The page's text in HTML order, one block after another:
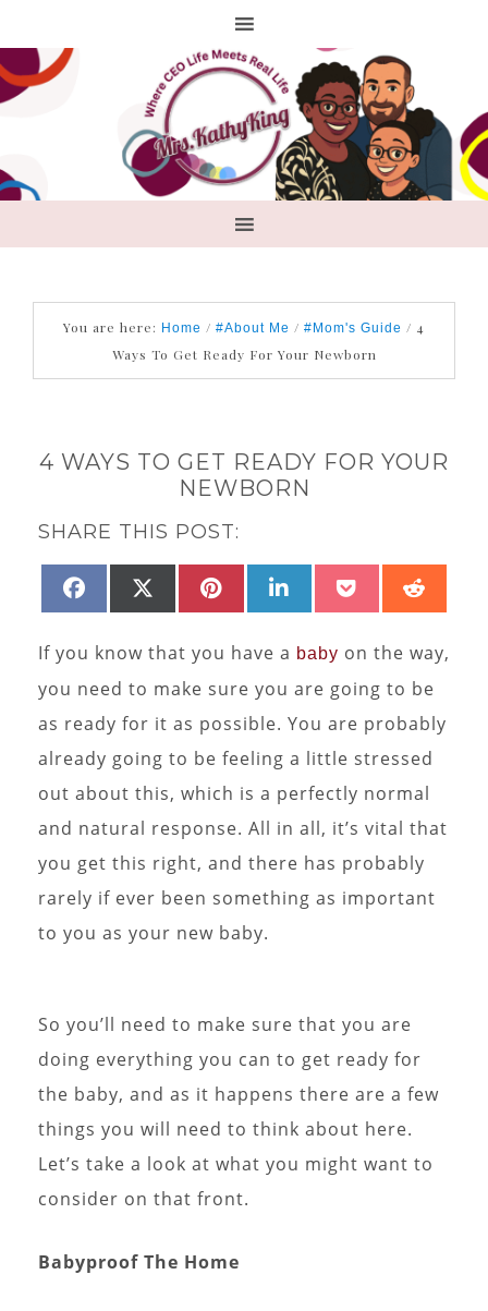
You are here: Home / #About Me / #Mom's Guide / 4
Ways To Get Ready For Your Newborn
4 WAYS TO GET READY FOR YOUR
NEWBORN
SHARE THIS POST:
SHARE
FACEBOOKSHARE
(TWITTER)
SHARE
PINTEREST
SHARE
LINKEDINSHARE
POCKET
If you know that you have a baby on the way,
you need to make sure you are going to be
as ready for it as possible. You are probably
already going to be feeling a little stressed
out about this, which is a perfectly normal
and natural response. All in all, it’s vital that
you get this right, and there has probably
rarely if ever been something as important
to you as your new baby.
So you’ll need to make sure that you are
doing everything you can to get ready for
the baby, and as it happens there are a few
things you will need to think about here.
Let’s take a look at what you might want to
consider on that front.
Babyproof The Home